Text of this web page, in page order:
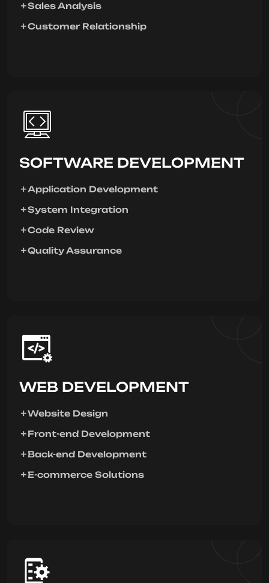
Sales Analysis
Customer Relationship
SOFTWARE DEVELOPMENT
Application Development
System Integration
Code Review
Quality Assurance
WEB DEVELOPMENT
Website Design
Front-end Development
Back-end Development
E-commerce Solutions